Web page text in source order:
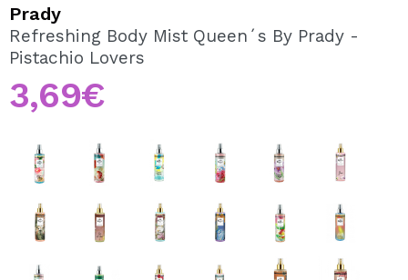
By creating an account at Maquibeauty.com you will be
able to make your purchases quickly, check the status of
CREATE ACCOUNT
Prady
Refreshing Body Mist Queen´s By Prady -
Pistachio Lovers
3,69€